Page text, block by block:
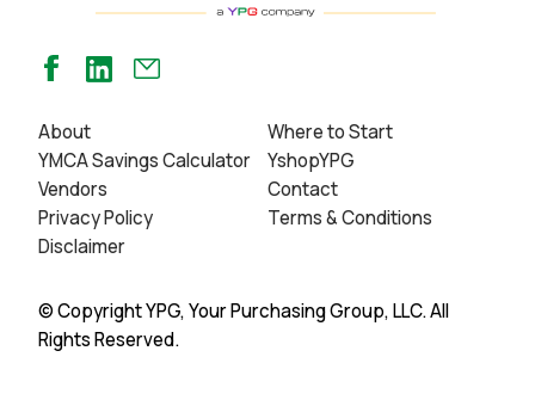
About
Where to Start
YMCA Savings Calculator
YshopYPG
Vendors
Contact
Privacy Policy
Terms & Conditions
Disclaimer
© Copyright YPG, Your Purchasing Group, LLC. All
Rights Reserved.